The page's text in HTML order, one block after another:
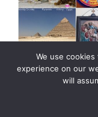
platform that
culture, art and
We use
experience on our
will